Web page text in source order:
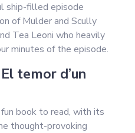
ship-filled episode
of Mulder and Scully
Tea Leoni who heavily
minutes of the episode.
temor d’un
book to read, with its
thought-provoking